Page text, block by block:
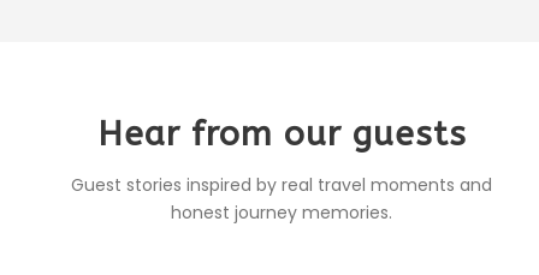
Hear from our guests
Guest stories inspired by real travel moments and
honest journey memories.